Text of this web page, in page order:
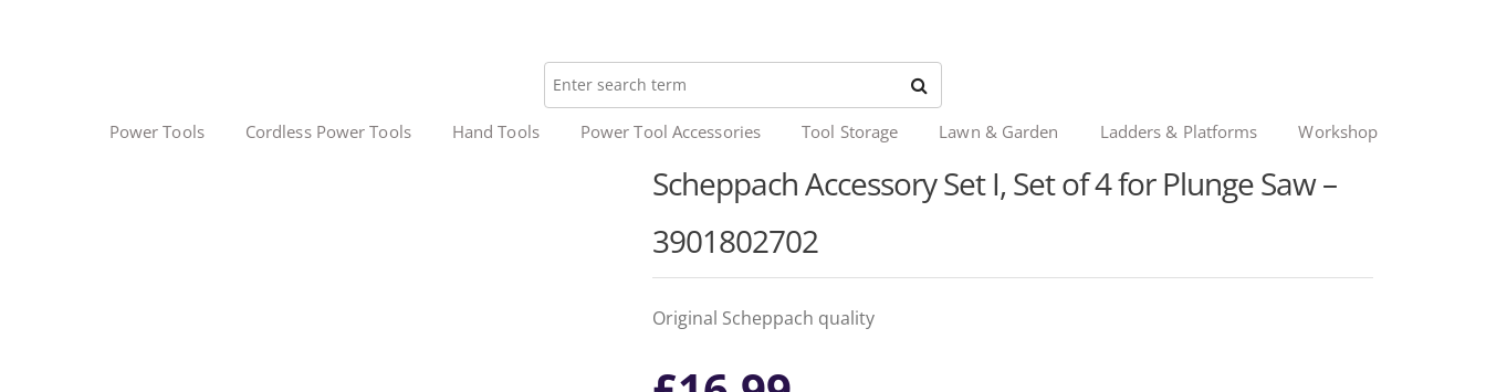
Power Tools Cordless Power Tools Hand Tools Power Tool Accessories Tool Storage Lawn & Garden Ladders & Platforms Workshop
Scheppach Accessory Set I, Set of 4 for Plunge Saw –
3901802702
Original Scheppach quality